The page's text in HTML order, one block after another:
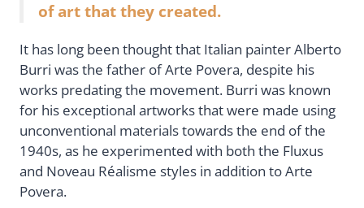
of art that they created.
It has long been thought that Italian painter Alberto
Burri was the father of Arte Povera, despite his
works predating the movement. Burri was known
for his exceptional artworks that were made using
unconventional materials towards the end of the
1940s, as he experimented with both the Fluxus
and Noveau Réalisme styles in addition to Arte
Povera.